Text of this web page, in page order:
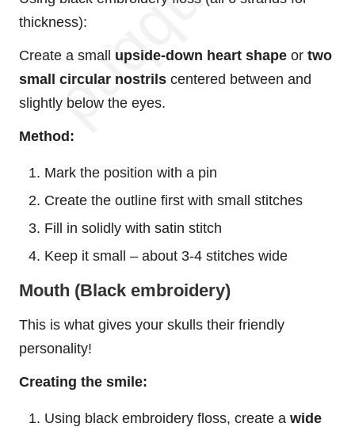
thickness):
Create a small upside-down heart shape or two
small circular nostrils centered between and
slightly below the eyes.
Method:
Mark the position with a pin
Create the outline first with small stitches
Fill in solidly with satin stitch
Keep it small – about 3-4 stitches wide
Mouth (Black embroidery)
This is what gives your skulls their friendly
personality!
Creating the smile:
Using black embroidery floss, create a wide